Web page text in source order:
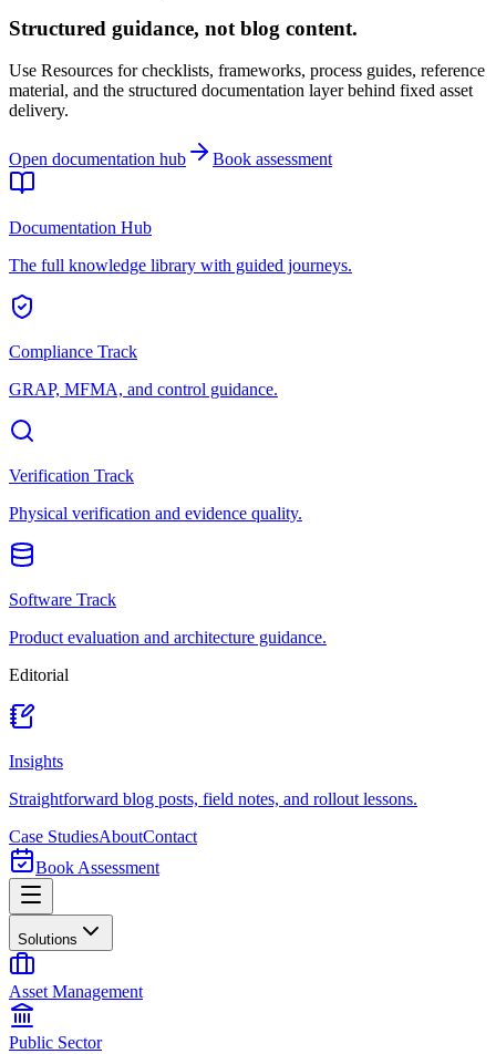
Structured guidance, not blog content.
Use Resources for checklists, frameworks, process guides, reference
material, and the structured documentation layer behind fixed asset
delivery.
Open documentation hub Book assessment
Documentation Hub
The full knowledge library with guided journeys.
Compliance Track
GRAP, MFMA, and control guidance.
Verification Track
Physical verification and evidence quality.
Software Track
Product evaluation and architecture guidance.
Editorial
Insights
Straightforward blog posts, field notes, and rollout lessons.
Case StudiesAboutContact
Book Assessment
Solutions
Asset Management
Public Sector